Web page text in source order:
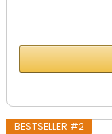
BESTSELLER #2